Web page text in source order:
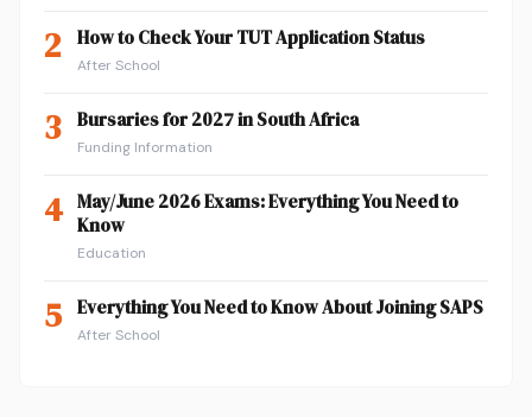
2 How to Check Your TUT Application Status
After School
3 Bursaries for 2027 in South Africa
Funding Information
4 May/June 2026 Exams: Everything You Need to
Know
Education
5 Everything You Need to Know About Joining SAPS
After School